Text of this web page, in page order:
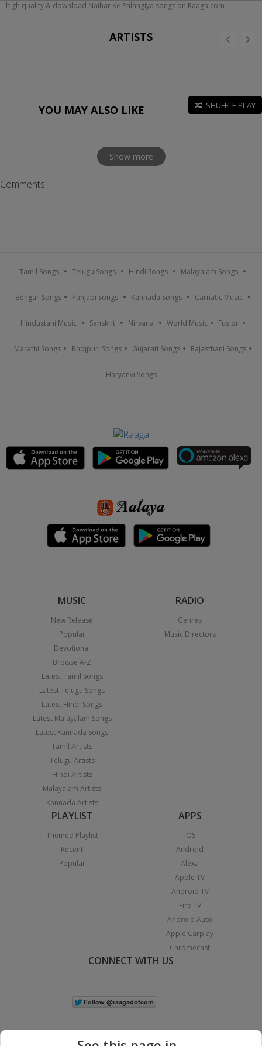
high quality & download Naihar Ke Palangiya songs on Raaga.com
ARTISTS
YOU MAY ALSO LIKE SHUFFLE PLAY
Show more
Comments
Tamil Songs Telugu Songs Hindi Songs Malayalam Songs
Bengali Songs Punjabi Songs Kannada Songs Carnatic Music
Hindustani Music Sanskrit Nirvana World Music Fusion
Marathi Songs Bhojpuri Songs Gujarati Songs Rajasthani Songs
Haryanvi Songs
MUSIC
New Release
Popular
Devotional
Browse A-Z
Latest Tamil Songs
Latest Telugu Songs
Latest Hindi Songs
Latest Malayalam Songs
Latest Kannada Songs
Tamil Artists
Telugu Artists
Hindi Artists
Malayalam Artists
Kannada Artists
RADIO
Genres
Music Directors
PLAYLIST
Themed Playlist
Recent
Popular
APPS
iOS
Android
Alexa
Apple TV
Android TV
Fire TV
Android Auto
Apple Carplay
Chromecast
CONNECT WITH US